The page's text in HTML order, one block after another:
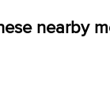
nearby